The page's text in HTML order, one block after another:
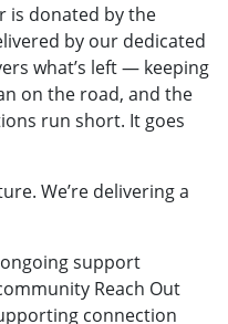
is donated by the
by our dedicated
what’s left — keeping
on the road, and the
run short. It goes
We’re delivering a
support
Reach Out
connection